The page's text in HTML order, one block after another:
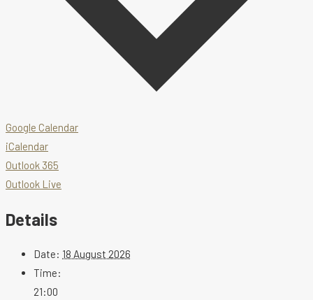
Google Calendar
iCalendar
Outlook 365
Outlook Live
Details
Date: 18 August 2026
Time:
21:00